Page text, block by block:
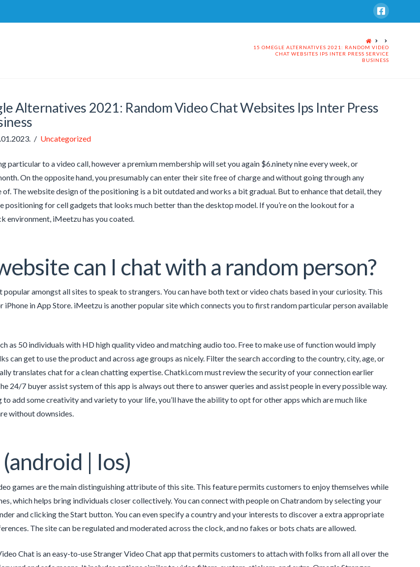
HOME
15 OMEGLE ALTERNATIVES 2021: RANDOM VIDEO
CHAT WEBSITES IPS INTER PRESS SERVICE
BUSINESS
Alternatives 2021: Random Video Chat Websites Ips Inter Press
Uncategorized
particular to a video call, however a premium membership will set you again $6.ninety nine every week, or
On the opposite hand, you presumably can enter their site free of charge and without going through any
The website design of the positioning is a bit outdated and works a bit gradual. But to enhance that detail, they
positioning for cell gadgets that looks much better than the desktop model. If you’re on the lookout for a
environment, iMeetzu has you coated.
can I chat with a random person?
popular amongst all sites to speak to strangers. You can have both text or video chats based in your curiosity. This
iPhone in App Store. iMeetzu is another popular site which connects you to first random particular person available
as 50 individuals with HD high quality video and matching audio too. Free to make use of function would imply
can get to use the product and across age groups as nicely. Filter the search according to the country, city, age, or
translates chat for a clean chatting expertise. Chatki.com must review the security of your connection earlier
24/7 buyer assist system of this app is always out there to answer queries and assist people in every possible way.
to add some creativity and variety to your life, you’ll have the ability to opt for other apps which are much like
without downsides.
| Ios)
games are the main distinguishing attribute of this site. This feature permits customers to enjoy themselves while
which helps bring individuals closer collectively. You can connect with people on Chatrandom by selecting your
and clicking the Start button. You can even specify a country and your interests to discover a extra appropriate
The site can be regulated and moderated across the clock, and no fakes or bots chats are allowed.
Chat is an easy-to-use Stranger Video Chat app that permits customers to attach with folks from all all over the